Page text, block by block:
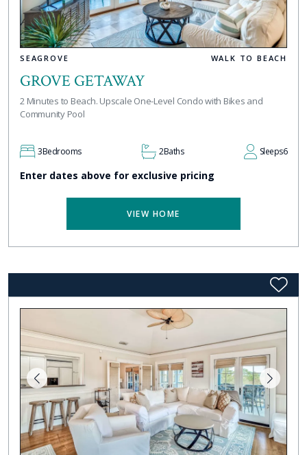
SEAGROVE WALK TO BEACH
GROVE GETAWAY
2 Minutes to Beach. Upscale One-Level Condo with Bikes and
Community Pool
3Bedrooms 2Baths Sleeps6
Enter dates above for exclusive pricing
VIEW HOME